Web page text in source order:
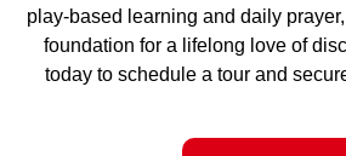
play-based learning and daily
foundation for a lifelong love of
today to schedule a tour and